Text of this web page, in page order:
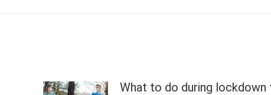
What to do during lockdown